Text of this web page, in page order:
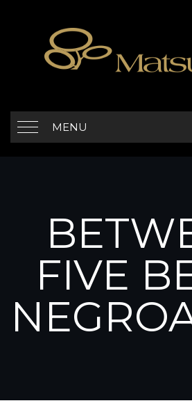
MENU
FIVE